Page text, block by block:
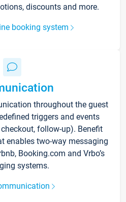
discounts and more.
booking system
throughout the guest
triggers and events
follow-up). Benefit
enables two-way messaging
Booking.com and Vrbo’s
systems.